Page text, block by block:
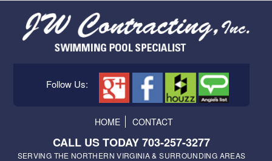
Follow Us:
HOME CONTACT
CALL US TODAY 703-257-3277
SERVING THE NORTHERN VIRGINIA & SURROUNDING AREAS